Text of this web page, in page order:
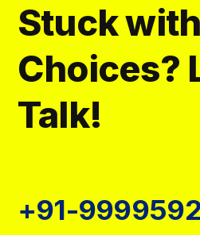
Stuck
Choices?
Talk!
+91-